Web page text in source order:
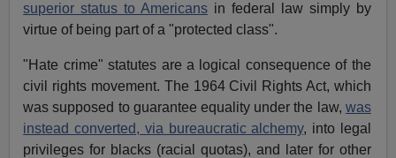
superior status to Americans in federal law simply by
virtue of being part of a "protected class".
"Hate crime" statutes are a logical consequence of the
civil rights movement. The 1964 Civil Rights Act, which
was supposed to guarantee equality under the law, was
instead converted, via bureaucratic alchemy, into legal
privileges for blacks (racial quotas), and later for other